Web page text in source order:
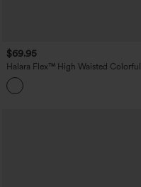
$69.95
Halara Flex™ High Waisted Colorful
Casual Jeans with Pockets